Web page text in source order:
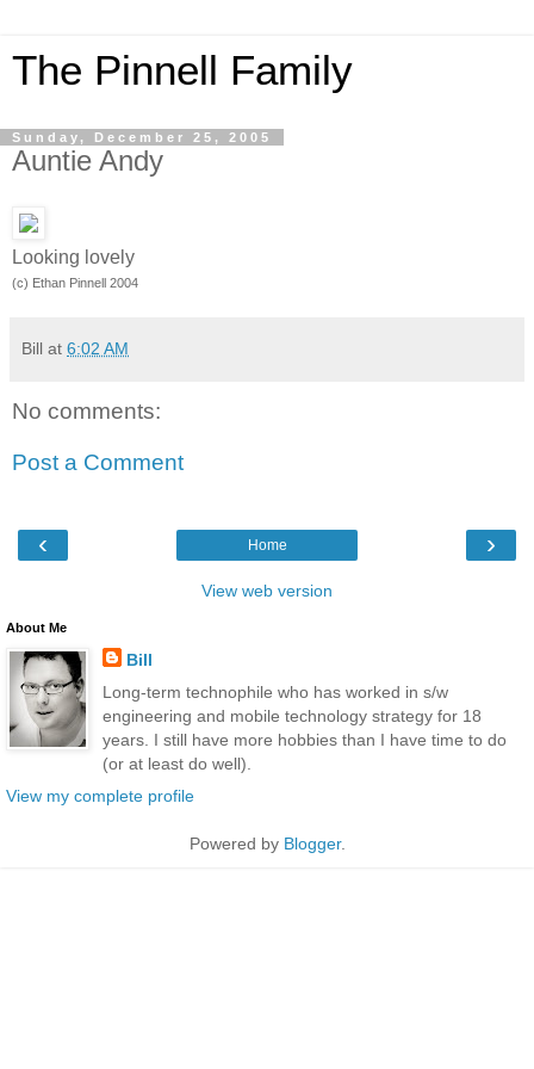
The Pinnell Family
Sunday, December 25, 2005
Auntie Andy
Looking lovely
(c) Ethan Pinnell 2004
Bill at 6:02 AM
No comments:
Post a Comment
‹ ›
Home
View web version
About Me
Bill
Long-term technophile who has worked in s/w
engineering and mobile technology strategy for 18
years. I still have more hobbies than I have time to do
(or at least do well).
View my complete profile
Powered by Blogger.